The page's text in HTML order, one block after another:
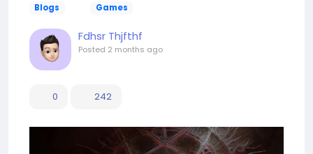
Blogs Games
Fdhsr Thjfthf
Posted 2 months ago
0 242